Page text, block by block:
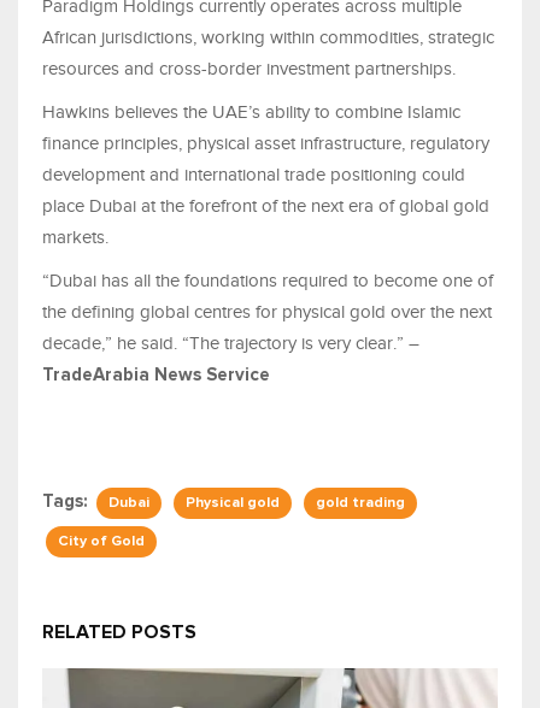
Paradigm Holdings currently operates across multiple
African jurisdictions, working within commodities, strategic
resources and cross-border investment partnerships.
Hawkins believes the UAE’s ability to combine Islamic
finance principles, physical asset infrastructure, regulatory
development and international trade positioning could
place Dubai at the forefront of the next era of global gold
markets.
“Dubai has all the foundations required to become one of
the defining global centres for physical gold over the next
decade,” he said. “The trajectory is very clear.” –
TradeArabia News Service
Tags: Dubai Physical gold gold trading
City of Gold
RELATED POSTS